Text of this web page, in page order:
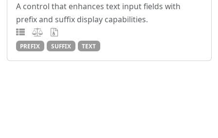
A control that enhances text input fields with
prefix and suffix display capabilities.
PREFIX SUFFIX TEXT